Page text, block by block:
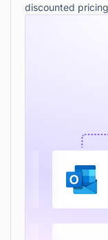
discounted